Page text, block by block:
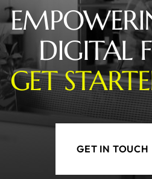
DIGITAL
GET
GET IN TOUCH